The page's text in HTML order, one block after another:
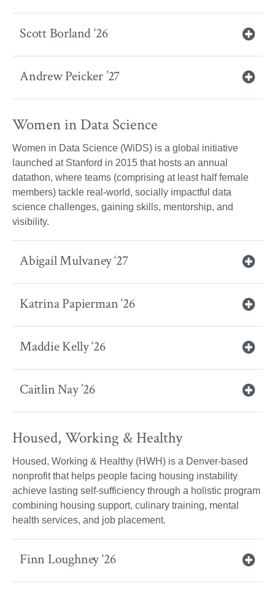
Scott Borland ‘26
Andrew Peicker ’27
Women in Data Science
Women in Data Science (WiDS) is a global initiative
launched at Stanford in 2015 that hosts an annual
datathon, where teams (comprising at least half female
members) tackle real-world, socially impactful data
science challenges, gaining skills, mentorship, and
visibility.
Abigail Mulvaney ‘27
Katrina Papierman ‘26
Maddie Kelly ‘26
Caitlin Nay ’26
Housed, Working & Healthy
Housed, Working & Healthy (HWH) is a Denver-based
nonprofit that helps people facing housing instability
achieve lasting self-sufficiency through a holistic program
combining housing support, culinary training, mental
health services, and job placement.
Finn Loughney ‘26